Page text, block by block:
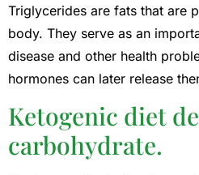
Triglycerides are fats that are
body. They serve as an
disease and other health
hormones can later release
Ketogenic diet
carbohydrate.